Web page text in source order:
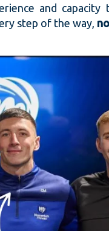
and
step of the way,